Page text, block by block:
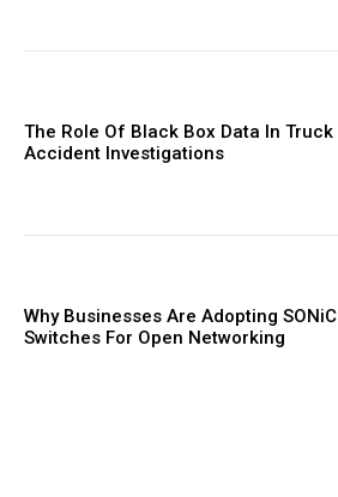
The Role Of Black Box Data In Truck
Accident Investigations
Why Businesses Are Adopting SONiC
Switches For Open Networking